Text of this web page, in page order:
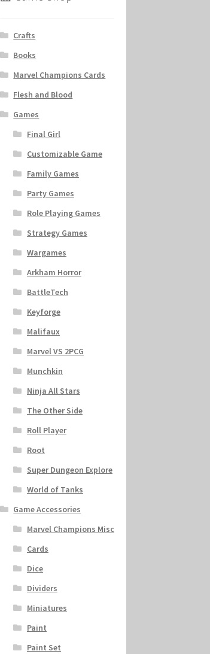
Crafts
Books
Marvel Champions Cards
Flesh and Blood
Games
Final Girl
Customizable Game
Family Games
Party Games
Role Playing Games
Strategy Games
Wargames
Arkham Horror
BattleTech
Keyforge
Malifaux
Marvel VS 2PCG
Munchkin
Ninja All Stars
The Other Side
Roll Player
Root
Super Dungeon Explore
World of Tanks
Game Accessories
Marvel Champions Misc
Cards
Dice
Dividers
Miniatures
Paint
Paint Set